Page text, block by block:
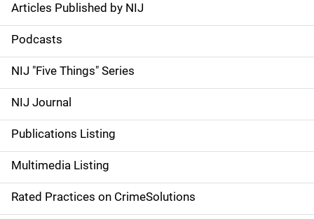
S
i
d
e
n
a
v
i
Articles Published by NIJ
Podcasts
NIJ "Five Things" Series
NIJ Journal
Publications Listing
Multimedia Listing
Rated Practices on CrimeSolutions